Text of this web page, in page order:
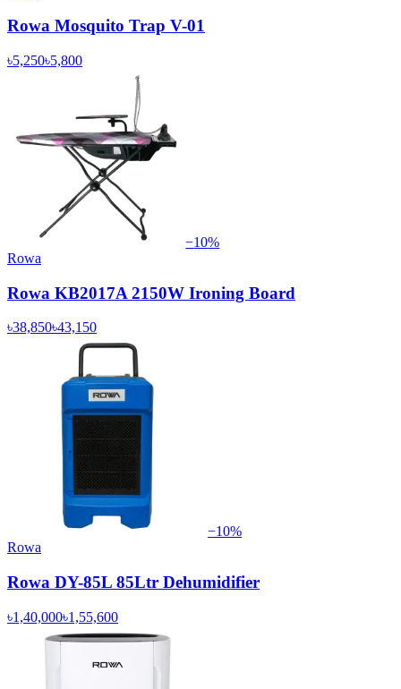
Rowa Mosquito Trap V-01
৳5,250৳5,800
−10%
Rowa
Rowa KB2017A 2150W Ironing Board
৳38,850৳43,150
−10%
Rowa
Rowa DY-85L 85Ltr Dehumidifier
৳1,40,000৳1,55,600